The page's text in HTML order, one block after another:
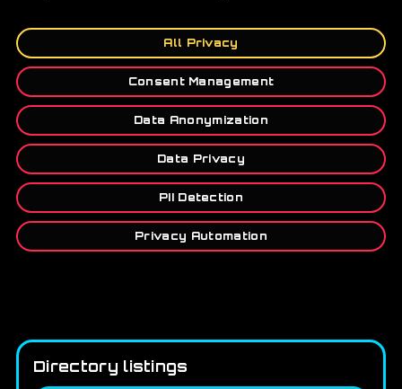
All Privacy
Consent Management
Data Anonymization
Data Privacy
PII Detection
Privacy Automation
Directory listings